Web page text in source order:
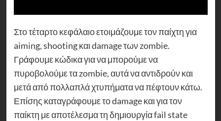
Στο τέταρτο κεφάλαιο ετοιμάζουμε τον παίχτη για
aiming, shooting και damage των zombie.
Γράφουμε κώδικα για να μπορούμε να
πυροβολούμε τα zombie, αυτά να αντιδρούν και
μετά από πολλαπλά χτυπήματα να πέφτουν κάτω.
Επίσης καταγράφουμε το damage και για τον
παίκτη με αποτέλεσμα τη δημιουργία fail state